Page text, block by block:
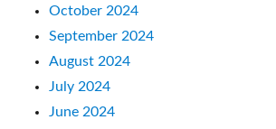
October 2024
September 2024
August 2024
July 2024
June 2024